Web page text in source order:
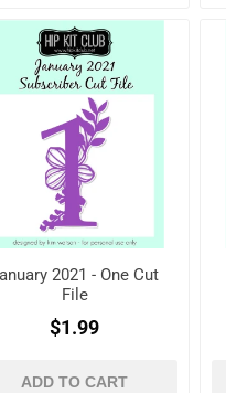
2021 - One Cut
File
$1.99
ADD TO CART